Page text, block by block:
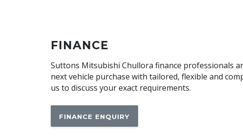
Central Airbag
Child Seat - Isofix Anchorage System
Climate Control - 2 Zone
Contrast Stitching
Cup Holders - Front Seats
FINANCE
Suttons Mitsubishi Chullora finance professionals
next vehicle purchase with tailored, flexible and
us to discuss your exact requirements.
FINANCE ENQUIRY